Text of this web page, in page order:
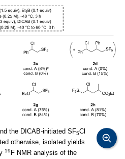
the DICAB-initiated SF5Cl
otherwise, isolated yields
19 F NMR analysis of the